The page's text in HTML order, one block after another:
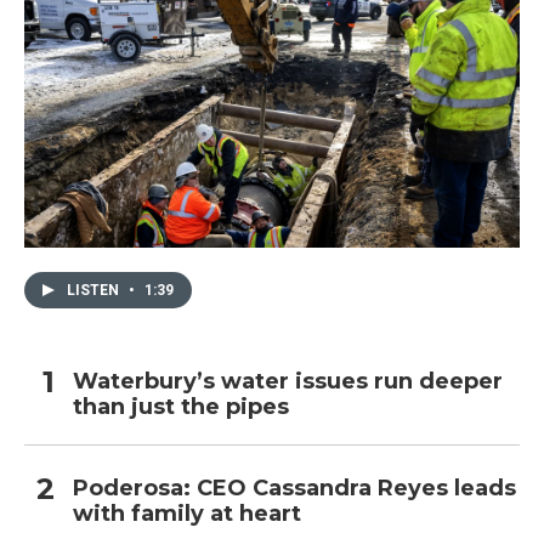
LISTEN • 1:39
Waterbury’s water issues run deeper
than just the pipes
Poderosa: CEO Cassandra Reyes leads
with family at heart